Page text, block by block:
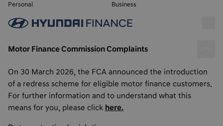
Personal Business
Motor Finance Commission Complaints
On 30 March 2026, the FCA announced the introduction
of a redress scheme for eligible motor finance customers.
For further information and to understand what this
means for you, please click here.